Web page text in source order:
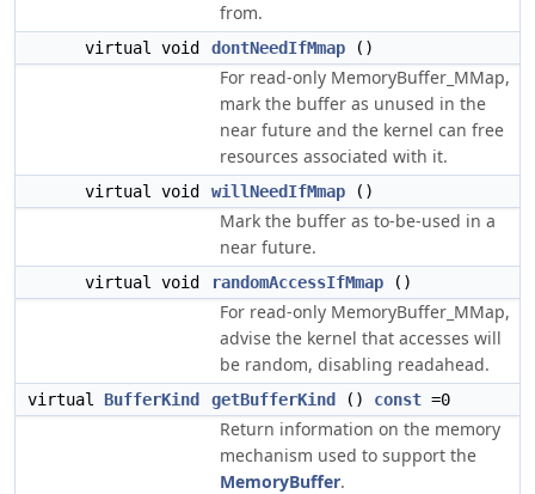
from.
virtual void dontNeedIfMmap ()
For read-only MemoryBuffer_MMap,
mark the buffer as unused in the
near future and the kernel can free
resources associated with it.
virtual void willNeedIfMmap ()
Mark the buffer as to-be-used in a
near future.
virtual void randomAccessIfMmap ()
For read-only MemoryBuffer_MMap,
advise the kernel that accesses will
be random, disabling readahead.
virtual BufferKind getBufferKind () const =0
Return information on the memory
mechanism used to support the
MemoryBuffer.